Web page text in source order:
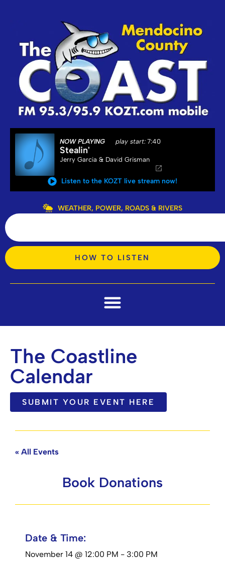
NOW PLAYING play start: 7:40
Stealin'
Jerry Garcia & David Grisman
Listen to the KOZT live stream now!
WEATHER, POWER, ROADS & RIVERS
HOW TO LISTEN
The Coastline
Calendar
SUBMIT YOUR EVENT HERE
« All Events
Book Donations
Date & Time:
November 14 @ 12:00 PM - 3:00 PM